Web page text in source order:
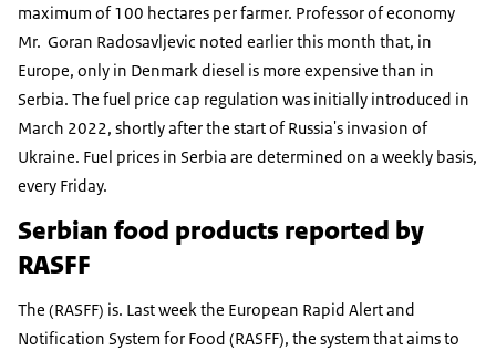
maximum of 100 hectares per farmer. Professor of economy
Mr. Goran Radosavljevic noted earlier this month that, in
Europe, only in Denmark diesel is more expensive than in
Serbia. The fuel price cap regulation was initially introduced in
March 2022, shortly after the start of Russia's invasion of
Ukraine. Fuel prices in Serbia are determined on a weekly basis,
every Friday.
Serbian food products reported by
RASFF
The (RASFF) is. Last week the European Rapid Alert and
Notification System for Food (RASFF), the system that aims to